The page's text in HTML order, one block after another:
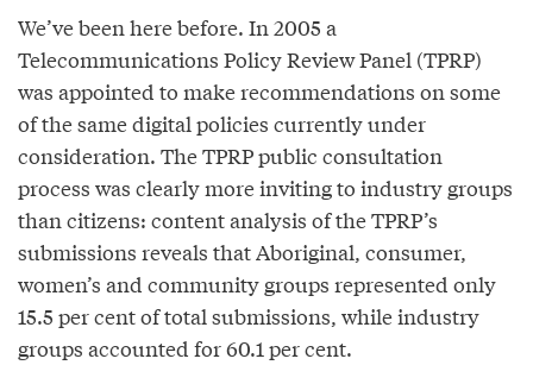
We’ve been here before. In 2005 a
Telecommunications Policy Review Panel (TPRP)
was appointed to make recommendations on some
of the same digital policies currently under
consideration. The TPRP public consultation
process was clearly more inviting to industry groups
than citizens: content analysis of the TPRP’s
submissions reveals that Aboriginal, consumer,
women’s and community groups represented only
15.5 per cent of total submissions, while industry
groups accounted for 60.1 per cent.